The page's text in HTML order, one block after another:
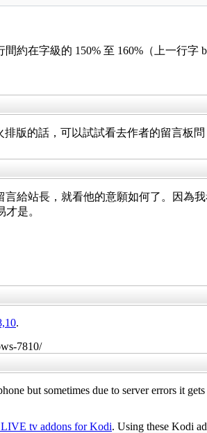
在字級的 150% 至 160%（上一行字
版的話，可以試試看去作者的留言板問
給站長，就看他的意願如何了。因為
是。
.
7810/
but sometimes due to server errors it
LIVE tv addons for Kodi. Using these Kodi